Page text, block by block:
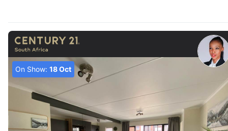
On Show: 18 Oct